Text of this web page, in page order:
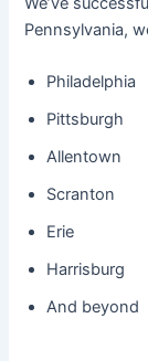
Pennsylvania,
Philadelphia
Pittsburgh
Allentown
Scranton
Erie
Harrisburg
And beyond